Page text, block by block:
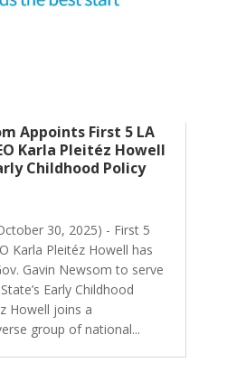
Appoints First 5 LA
Karla Pleitéz Howell
Childhood Policy
30, 2025) - First 5
Karla Pleitéz Howell has
Gavin Newsom to serve
Early Childhood
Howell joins a
group of national...